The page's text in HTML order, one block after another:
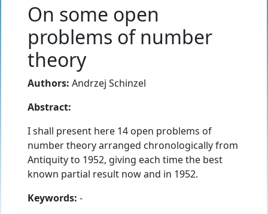
On some open
problems of number
theory
Authors: Andrzej Schinzel
Abstract:
I shall present here 14 open problems of
number theory arranged chronologically from
Antiquity to 1952, giving each time the best
known partial result now and in 1952.
Keywords: -